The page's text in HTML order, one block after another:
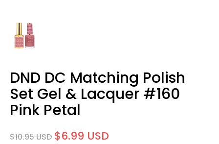
DND DC Matching Polish
Set Gel & Lacquer #160
Pink Petal
$10.95 USD $6.99 USD